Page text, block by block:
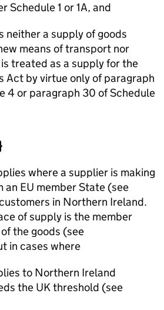
Schedule 1 or 1A, and
neither a supply of goods
means of transport nor
treated as a supply for the
Act by virtue only of paragraph
4 or paragraph 30 of Schedule
where a supplier is making
an EU member State (see
in Northern Ireland.
of supply is the member
the goods (see
in cases where
to Northern Ireland
the UK threshold (see